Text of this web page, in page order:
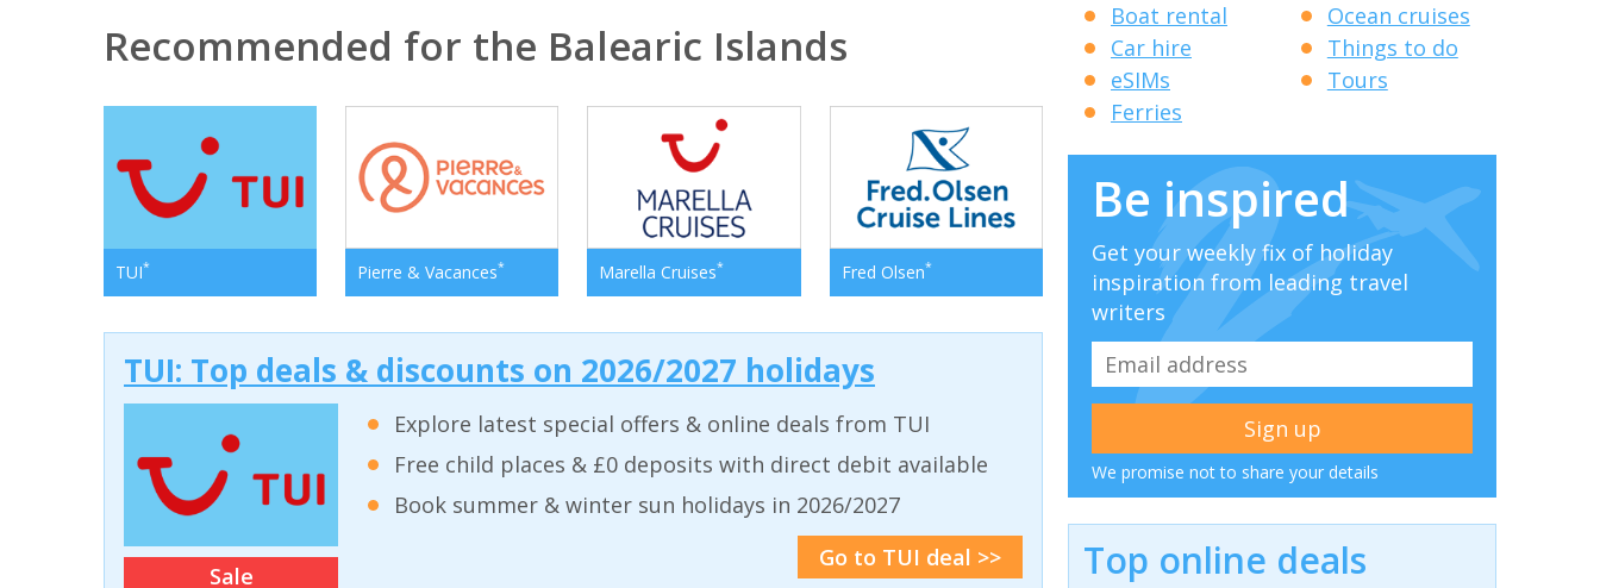
Recommended for the Balearic Islands
TUI* Pierre & Vacances* Marella Cruises* Fred Olsen*
TUI: Top deals & discounts on 2026/2027 holidays
Sale
Explore latest special offers & online deals from TUI
Free child places & £0 deposits with direct debit available
Book summer & winter sun holidays in 2026/2027
Go to TUI deal >>
Boat rental
Car hire
eSIMs
Ferries
Ocean cruises
Things to do
Tours
Be inspired
Get your weekly fix of holiday
inspiration from leading travel
writers
We promise not to share your details
Top online deals